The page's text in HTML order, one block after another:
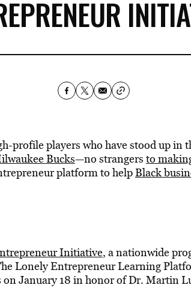
profile players who have stood up in
Bucks—no strangers to
platform to helpBlack
Initiative, a nationwide
Lonely Entrepreneur Learning
January 18 in honor of Dr. Martin